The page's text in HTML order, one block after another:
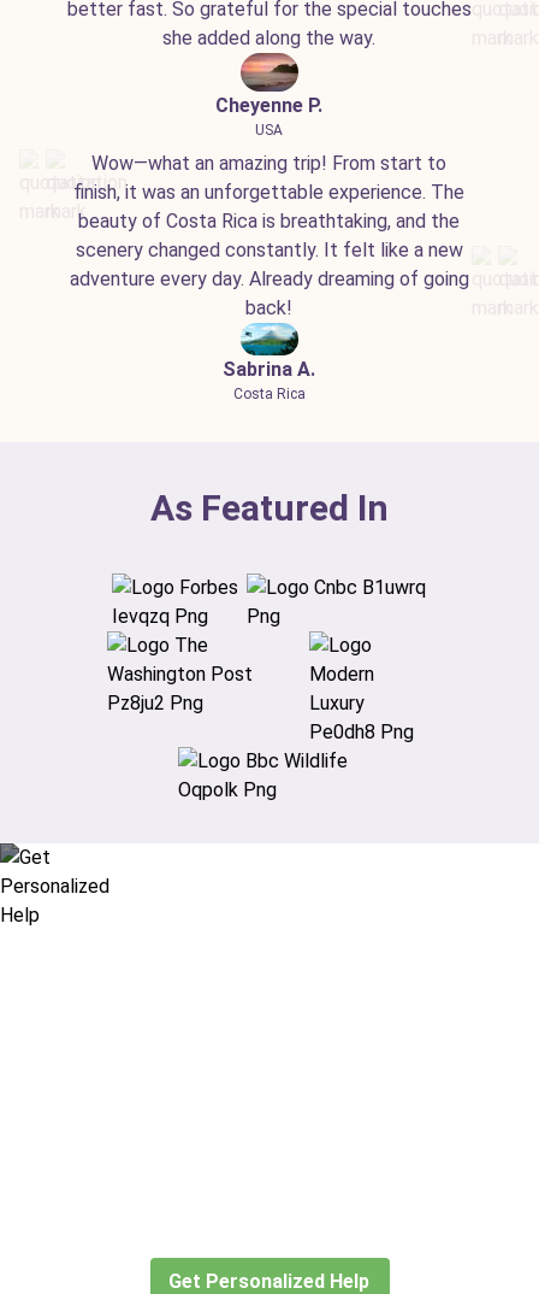
better fast. So grateful for the special touches
she added along the way.
Cheyenne P.
USA
Wow—what an amazing trip! From start to
finish, it was an unforgettable experience. The
beauty of Costa Rica is breathtaking, and the
scenery changed constantly. It felt like a new
adventure every day. Already dreaming of going
back!
Sabrina A.
Costa Rica
As Featured In
Get Personalized Help